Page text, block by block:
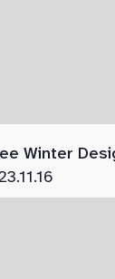
Winter